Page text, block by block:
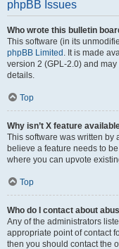
phpBB Issues
Who wrote this bulletin
This software (in its
phpBB Limited . It is made
version 2 (GPL-2.0) and
details.
Top
Why isn’t X feature
This software was written by
believe a feature needs to
where you can upvote
Top
Who do I contact about
Any of the administrators
appropriate point of contact
then you should contact the